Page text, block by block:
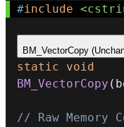
#include
BM_VectorCopy
static
void
BM_VectorCopy (
// Raw Memory